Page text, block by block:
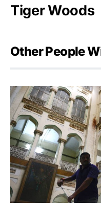
Tiger Woods
Other People